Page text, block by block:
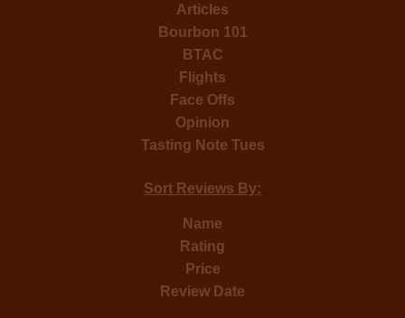
Articles
Bourbon 101
BTAC
Flights
Face Offs
Opinion
Tasting Note Tues
Sort Reviews By:
Name
Rating
Price
Review Date